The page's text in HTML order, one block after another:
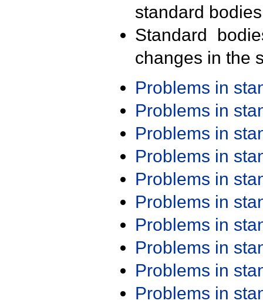
standard
Standard
changes in the
Problems in
Problems in
Problems in
Problems in
Problems in
Problems in
Problems in
Problems in
Problems in
Problems in